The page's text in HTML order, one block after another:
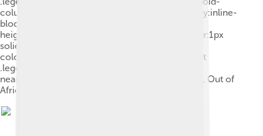
column}.mw-parser-output .legend-color{display:inline-
block;min-width:1.25em;height:1.25em;line-
height:1.25;margin:1px 0;text-align:center;border:1px
solid black;background-
color:transparent;color:black}.mw-parser-output
.legend-text{} Homo erectus (yellow), Homo
neanderthalensis (ochre) and Homo sapiens (red, Out of
Africa II)